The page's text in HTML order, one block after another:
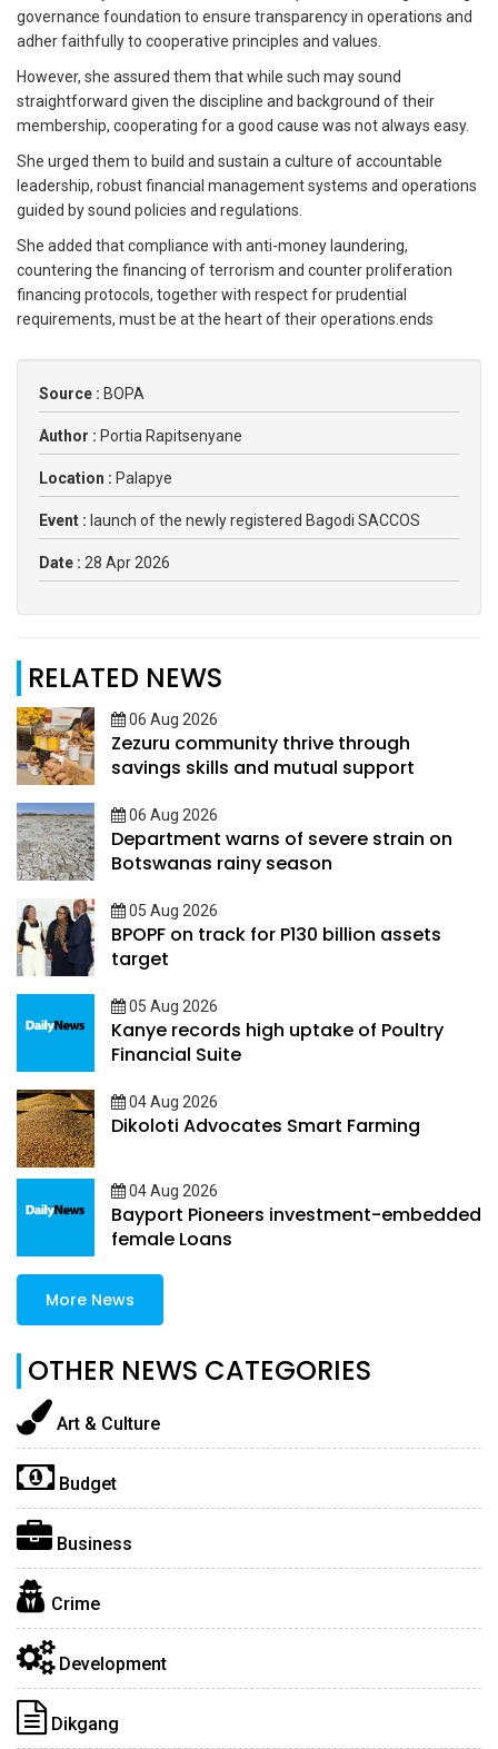
governance foundation to ensure transparency in operations and
adher faithfully to cooperative principles and values.
However, she assured them that while such may sound
straightforward given the discipline and background of their
membership, cooperating for a good cause was not always easy.
She urged them to build and sustain a culture of accountable
leadership, robust financial management systems and operations
guided by sound policies and regulations.
She added that compliance with anti-money laundering,
countering the financing of terrorism and counter proliferation
financing protocols, together with respect for prudential
requirements, must be at the heart of their operations.ends
Source : BOPA
Author : Portia Rapitsenyane
Location : Palapye
Event : launch of the newly registered Bagodi SACCOS
Date : 28 Apr 2026
RELATED NEWS
06 Aug 2026
Zezuru community thrive through
savings skills and mutual support
06 Aug 2026
Department warns of severe strain on
Botswanas rainy season
05 Aug 2026
BPOPF on track for P130 billion assets
target
05 Aug 2026
Kanye records high uptake of Poultry
Financial Suite
04 Aug 2026
Dikoloti Advocates Smart Farming
04 Aug 2026
Bayport Pioneers investment-embedded
female Loans
More News
OTHER NEWS CATEGORIES
Art & Culture
Budget
Business
Crime
Development
Dikgang